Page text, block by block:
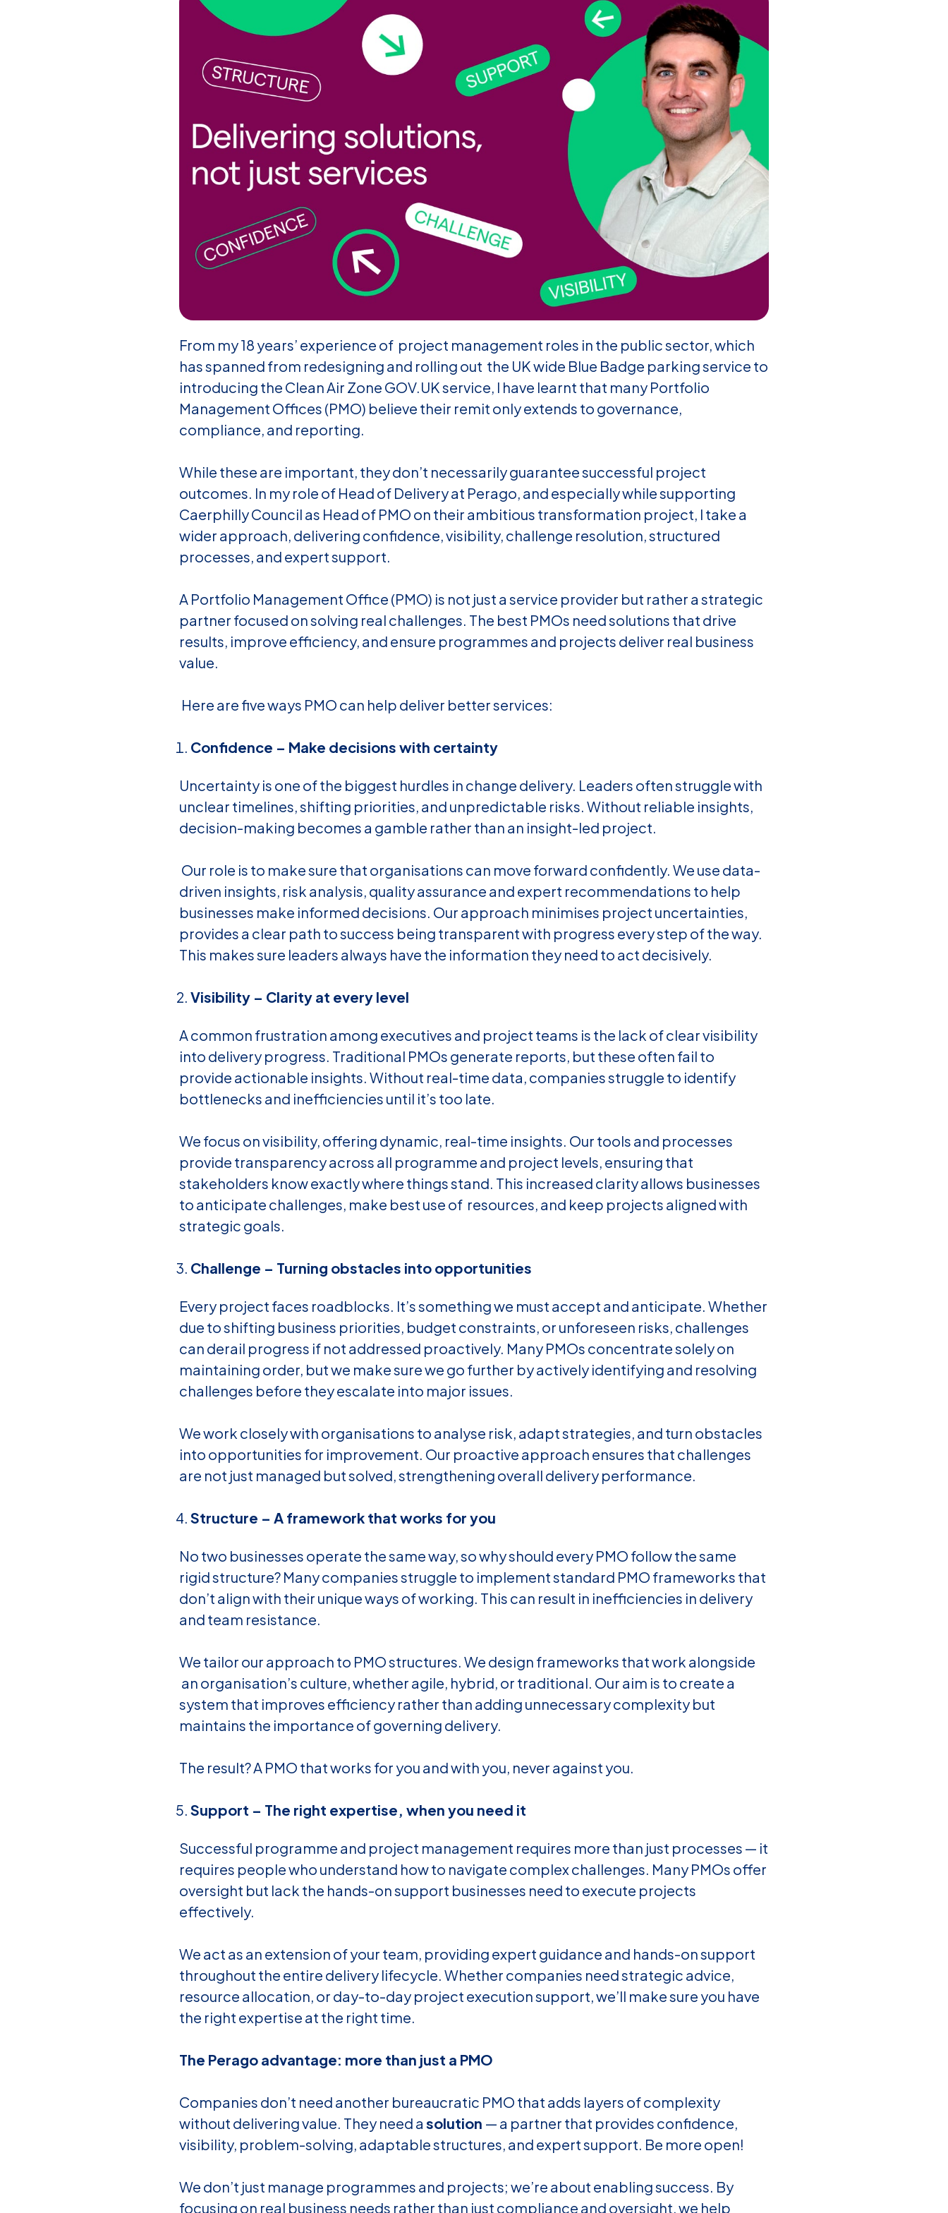
From my 18 years’ experience of project management roles in the public sector, which
has spanned from redesigning and rolling out the UK wide Blue Badge parking service to
introducing the Clean Air Zone GOV.UK service, I have learnt that many Portfolio
Management Offices (PMO) believe their remit only extends to governance,
compliance, and reporting.
While these are important, they don’t necessarily guarantee successful project
outcomes. In my role of Head of Delivery at Perago, and especially while supporting
Caerphilly Council as Head of PMO on their ambitious transformation project, I take a
wider approach, delivering confidence, visibility, challenge resolution, structured
processes, and expert support.
A Portfolio Management Office (PMO) is not just a service provider but rather a strategic
partner focused on solving real challenges. The best PMOs need solutions that drive
results, improve efficiency, and ensure programmes and projects deliver real business
value.
Here are five ways PMO can help deliver better services:
Confidence – Make decisions with certainty
Uncertainty is one of the biggest hurdles in change delivery. Leaders often struggle with
unclear timelines, shifting priorities, and unpredictable risks. Without reliable insights,
decision-making becomes a gamble rather than an insight-led project.
Our role is to make sure that organisations can move forward confidently. We use data-
driven insights, risk analysis, quality assurance and expert recommendations to help
businesses make informed decisions. Our approach minimises project uncertainties,
provides a clear path to success being transparent with progress every step of the way.
This makes sure leaders always have the information they need to act decisively.
Visibility – Clarity at every level
A common frustration among executives and project teams is the lack of clear visibility
into delivery progress. Traditional PMOs generate reports, but these often fail to
provide actionable insights. Without real-time data, companies struggle to identify
bottlenecks and inefficiencies until it’s too late.
We focus on visibility, offering dynamic, real-time insights. Our tools and processes
provide transparency across all programme and project levels, ensuring that
stakeholders know exactly where things stand. This increased clarity allows businesses
to anticipate challenges, make best use of resources, and keep projects aligned with
strategic goals.
Challenge – Turning obstacles into opportunities
Every project faces roadblocks. It’s something we must accept and anticipate. Whether
due to shifting business priorities, budget constraints, or unforeseen risks, challenges
can derail progress if not addressed proactively. Many PMOs concentrate solely on
maintaining order, but we make sure we go further by actively identifying and resolving
challenges before they escalate into major issues.
We work closely with organisations to analyse risk, adapt strategies, and turn obstacles
into opportunities for improvement. Our proactive approach ensures that challenges
are not just managed but solved, strengthening overall delivery performance.
Structure – A framework that works for you
No two businesses operate the same way, so why should every PMO follow the same
rigid structure? Many companies struggle to implement standard PMO frameworks that
don’t align with their unique ways of working. This can result in inefficiencies in delivery
and team resistance.
We tailor our approach to PMO structures. We design frameworks that work alongside
an organisation’s culture, whether agile, hybrid, or traditional. Our aim is to create a
system that improves efficiency rather than adding unnecessary complexity but
maintains the importance of governing delivery.
The result? A PMO that works for you and with you, never against you.
Support – The right expertise, when you need it
Successful programme and project management requires more than just processes — it
requires people who understand how to navigate complex challenges. Many PMOs offer
oversight but lack the hands-on support businesses need to execute projects
effectively.
We act as an extension of your team, providing expert guidance and hands-on support
throughout the entire delivery lifecycle. Whether companies need strategic advice,
resource allocation, or day-to-day project execution support, we’ll make sure you have
the right expertise at the right time.
The Perago advantage: more than just a PMO
Companies don’t need another bureaucratic PMO that adds layers of complexity
without delivering value. They need a solution — a partner that provides confidence,
visibility, problem-solving, adaptable structures, and expert support. Be more open!
We don’t just manage programmes and projects; we’re about enabling success. By
focusing on real business needs rather than just compliance and oversight, we help